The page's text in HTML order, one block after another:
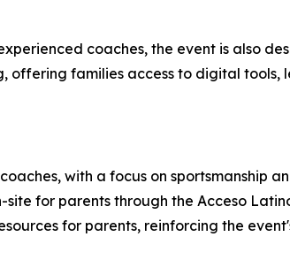
coaches, the event is also
families access to digital
with a focus on sportsmanship
for parents through the Acceso
for parents, reinforcing the